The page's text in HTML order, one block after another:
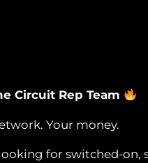
Circuit Rep Team
Your money.
looking for switched-